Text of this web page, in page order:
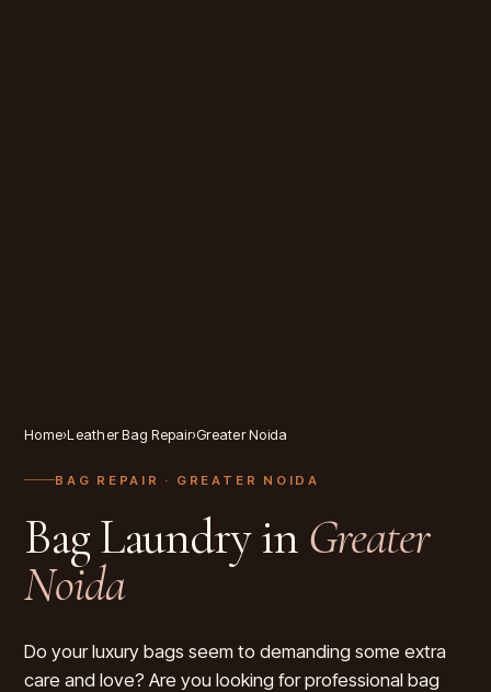
Home›Leather Bag Repair›Greater Noida
BAG REPAIR · GREATER NOIDA
Bag Laundry in Greater
Noida
Do your luxury bags seem to demanding some extra
care and love? Are you looking for professional bag